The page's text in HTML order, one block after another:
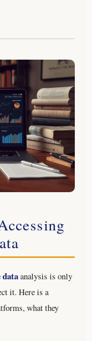
dataanalysis is only
it. Here is a
what they